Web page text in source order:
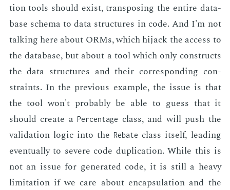
tion tools should ex­ist, trans­pos­ing the en­tire data­
base schema to data struc­tures in code. And I'm not
talk­ing here about ORMs, which hi­jack the ac­cess to
the data­base, but about a tool which only con­structs
the data struc­tures and their cor­re­spond­ing con­
straints. In the pre­vi­ous ex­am­ple, the is­sue is that
the tool won't prob­a­bly be able to guess that it
should cre­ate a Percentage class, and will push the
val­i­da­tion log­ic into theRebate class it­self, lead­ing
even­tu­al­ly to se­vere code du­pli­ca­tion. While this is
not an is­sue for gen­er­at­ed code, it is still a heavy
lim­i­ta­tion if we care about en­cap­su­la­tion and the